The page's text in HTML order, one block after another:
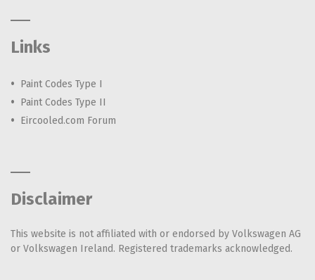
Links
Paint Codes Type I
Paint Codes Type II
Eircooled.com Forum
Disclaimer
This website is not affiliated with or endorsed by Volkswagen AG
or Volkswagen Ireland. Registered trademarks acknowledged.